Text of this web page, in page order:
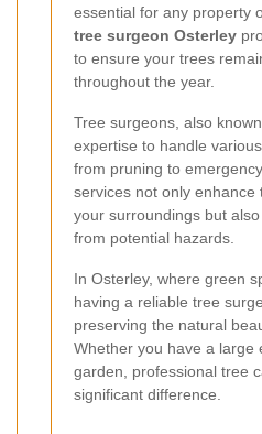
essential for any property
tree surgeon Osterley
to ensure your trees
throughout the year.
Tree surgeons, also
expertise to handle
from pruning to
services not only
your surroundings but
from potential hazards.
In Osterley, where green
having a reliable tree
preserving the natural
Whether you have a large
garden, professional tree
significant difference.